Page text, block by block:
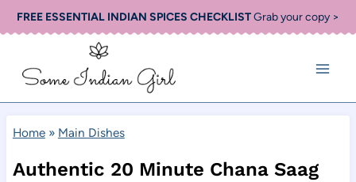
Skip
to
FREE ESSENTIAL INDIAN SPICES CHECKLISTGrab your copy >
Home» Main Dishes
Authentic 20 Minute Chana Saag